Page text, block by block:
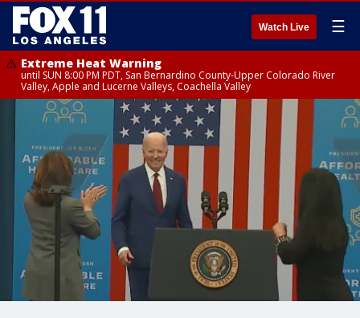
Watch Live ☰
Extreme Heat Warning
until SUN 8:00 PM PDT, San Bernardino County-Upper Colorado River
Valley, Apple and Lucerne Valleys, Coachella Valley